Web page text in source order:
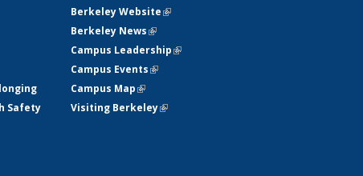
Safety
Berkeley Website(link is external)
Berkeley News(link is external)
Campus Leadership(link is external)
Campus Events(link is external)
Campus Map(link is external)
Visiting Berkeley(link is external)